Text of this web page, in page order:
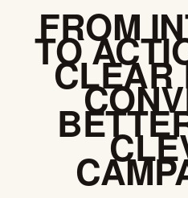
FROM
TO
CLEAR